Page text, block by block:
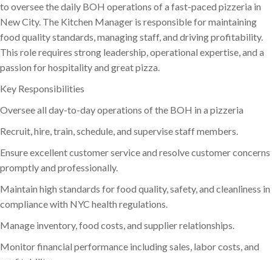
to oversee the daily BOH operations of a fast-paced pizzeria in
New City. The Kitchen Manager is responsible for maintaining
food quality standards, managing staff, and driving profitability.
This role requires strong leadership, operational expertise, and a
passion for hospitality and great pizza.
Key Responsibilities
Oversee all day-to-day operations of the BOH in a pizzeria
Recruit, hire, train, schedule, and supervise staff members.
Ensure excellent customer service and resolve customer concerns
promptly and professionally.
Maintain high standards for food quality, safety, and cleanliness in
compliance with NYC health regulations.
Manage inventory, food costs, and supplier relationships.
Monitor financial performance including sales, labor costs, and